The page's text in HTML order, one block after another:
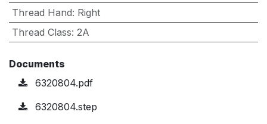
Thread Hand: Right
Thread Class: 2A
Documents
6320804.pdf
6320804.step